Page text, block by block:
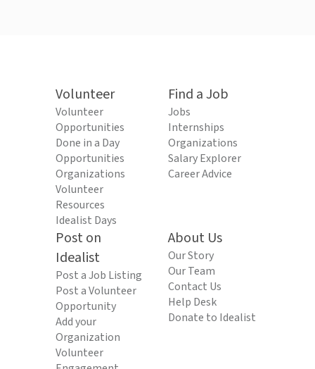
Volunteer
Volunteer
Opportunities
Done in a Day
Opportunities
Organizations
Volunteer
Resources
Idealist Days
Find a Job
Jobs
Internships
Organizations
Salary Explorer
Career Advice
Post on
Idealist
Post a Job Listing
Post a Volunteer
Opportunity
Add your
Organization
Volunteer
About Us
Our Story
Our Team
Contact Us
Help Desk
Donate to Idealist